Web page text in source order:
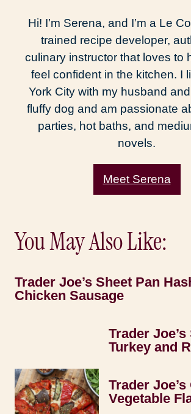
Hi! I’m Serena, and I’m a Le
trained recipe developer,
culinary instructor that loves to
feel confident in the kitchen. I
York City with my husband
fluffy dog and am passionate
parties, hot baths, and
novels.
Meet Serena
You May Also Like:
Trader Joe’s Sheet Pan
Chicken Sausage
Trader
Turkey and
Trader
Vegetable